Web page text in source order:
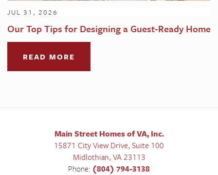
JUL 31, 2026
Our Top Tips for Designing a Guest-Ready Home
READ MORE
Main Street Homes of VA, Inc.
15871 City View Drive, Suite 100
Midlothian,VA23113
Phone: (804) 794-3138